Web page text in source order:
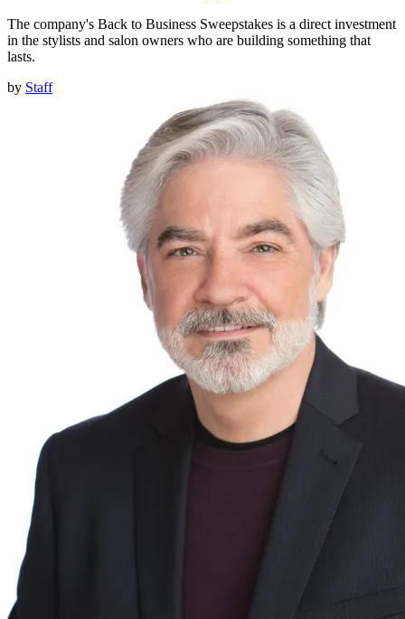
The company's Back to Business Sweepstakes is a direct investment
in the stylists and salon owners who are building something that
lasts.
by Staff